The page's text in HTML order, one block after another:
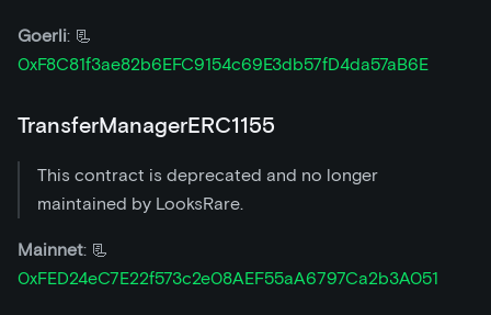
Goerli: 📃
0xF8C81f3ae82b6EFC9154c69E3db57fD4da57aB6E
TransferManagerERC1155
This contract is deprecated and no longer
maintained by LooksRare.
Mainnet: 📃
0xFED24eC7E22f573c2e08AEF55aA6797Ca2b3A051